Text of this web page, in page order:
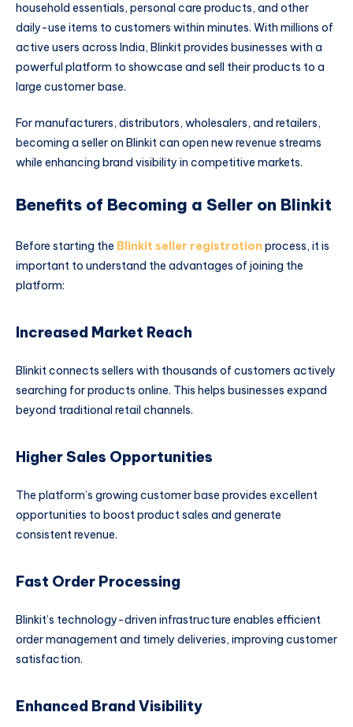
household essentials, personal care products, and other
daily-use items to customers within minutes. With millions of
active users across India, Blinkit provides businesses with a
powerful platform to showcase and sell their products to a
large customer base.
For manufacturers, distributors, wholesalers, and retailers,
becoming a seller on Blinkit can open new revenue streams
while enhancing brand visibility in competitive markets.
Benefits of Becoming a Seller on Blinkit
Before starting the Blinkit seller registration process, it is
important to understand the advantages of joining the
platform:
Increased Market Reach
Blinkit connects sellers with thousands of customers actively
searching for products online. This helps businesses expand
beyond traditional retail channels.
Higher Sales Opportunities
The platform’s growing customer base provides excellent
opportunities to boost product sales and generate
consistent revenue.
Fast Order Processing
Blinkit’s technology-driven infrastructure enables efficient
order management and timely deliveries, improving customer
satisfaction.
Enhanced Brand Visibility